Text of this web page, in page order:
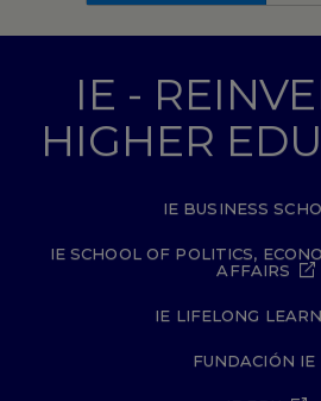
IE -
HIGHER
IE BUSINESS
IE SCHOOL OF POLITICS,
AFFAIRS
IE LIFELONG
FUNDACIÓN IE